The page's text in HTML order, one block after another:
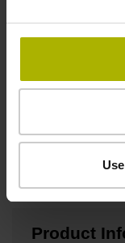
Mating
Mounting
Product